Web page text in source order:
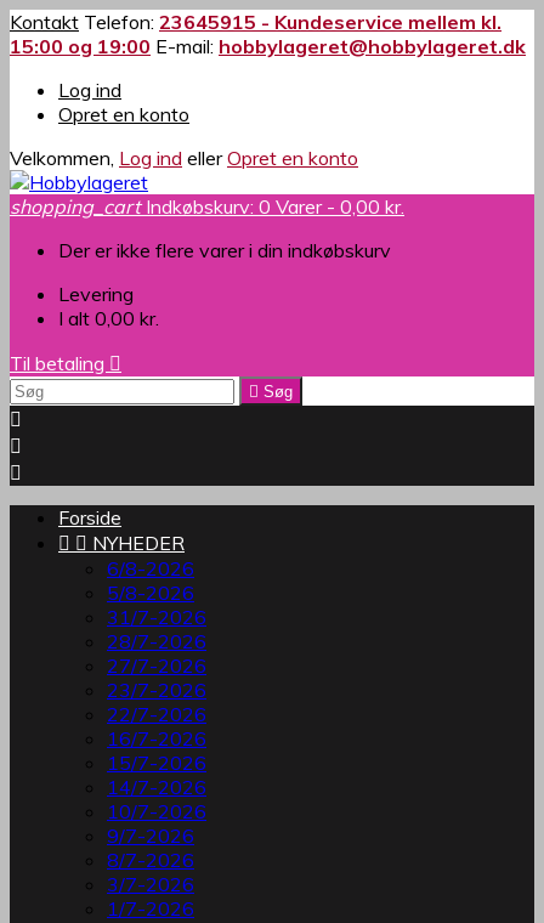
Kontakt Telefon: 23645915 - Kundeservice mellem kl.
15:00 og 19:00 E-mail: hobbylageret@hobbylageret.dk
Log ind
Opret en konto
Velkommen, Log ind eller Opret en konto
shopping_cart Indkøbskurv: 0 Varer - 0,00 kr.
Der er ikke flere varer i din indkøbskurv
Levering
I alt 0,00 kr.
Til betaling 
 Søg



Forside
  NYHEDER
6/8-2026
5/8-2026
31/7-2026
28/7-2026
27/7-2026
23/7-2026
22/7-2026
16/7-2026
15/7-2026
14/7-2026
10/7-2026
9/7-2026
8/7-2026
3/7-2026
1/7-2026